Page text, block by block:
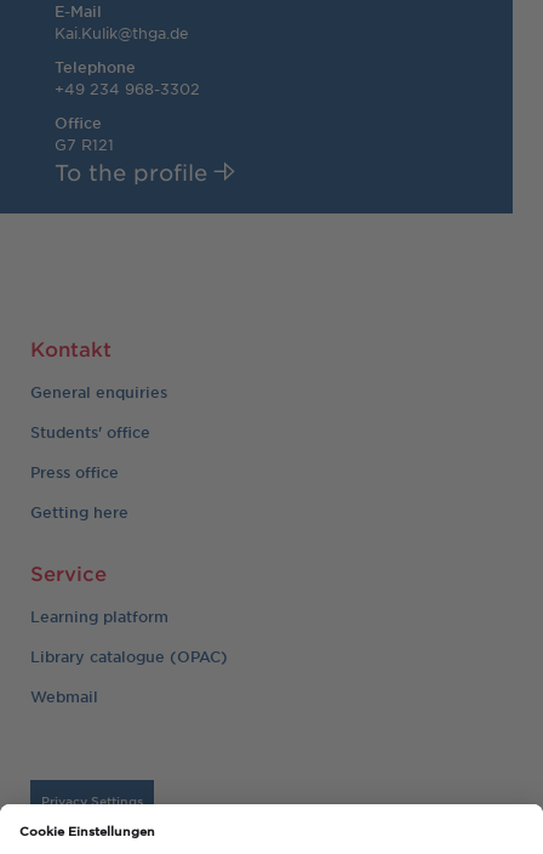
E-Mail
Kai.Kulik@thga.de
Telephone
+49 234 968-3302
Office
G7 R121
To the profile
Kontakt
General enquiries
Students' office
Press office
Getting here
Service
Learning platform
Library catalogue (OPAC)
Webmail
Privacy Settings